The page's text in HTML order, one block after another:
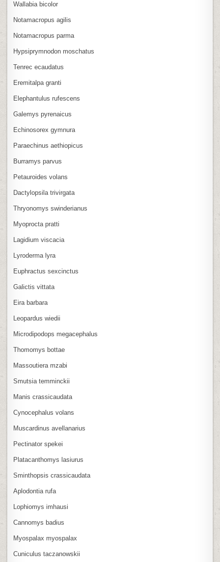
Wallabia bicolor
Notamacropus agilis
Notamacropus parma
Hypsiprymnodon moschatus
Tenrec ecaudatus
Eremitalpa granti
Elephantulus rufescens
Galemys pyrenaicus
Echinosorex gymnura
Paraechinus aethiopicus
Burramys parvus
Petauroides volans
Dactylopsila trivirgata
Thryonomys swinderianus
Myoprocta pratti
Lagidium viscacia
Lyroderma lyra
Euphractus sexcinctus
Galictis vittata
Eira barbara
Leopardus wiedii
Microdipodops megacephalus
Thomomys bottae
Massoutiera mzabi
Smutsia temminckii
Manis crassicaudata
Cynocephalus volans
Muscardinus avellanarius
Pectinator spekei
Platacanthomys lasiurus
Sminthopsis crassicaudata
Aplodontia rufa
Lophiomys imhausi
Cannomys badius
Myospalax myospalax
Cuniculus taczanowskii